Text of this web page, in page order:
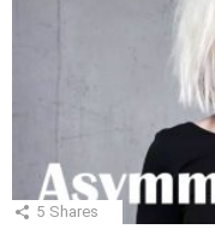
5 Shares